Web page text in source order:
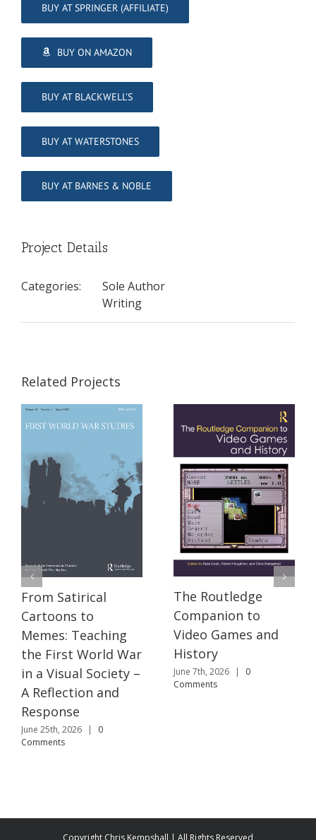
BUY AT SPRINGER (AFFILIATE)
BUY ON AMAZON
BUY AT BLACKWELL’S
BUY AT WATERSTONES
BUY AT BARNES & NOBLE
Project Details
Categories:
Sole Author
Writing
Related Projects
From Satirical
Cartoons to
Memes: Teaching
the First World War
in a Visual Society –
A Reflection and
Response
June 25th, 2026 |
0
Comments
The Routledge
Companion to
Video Games and
History
June 7th, 2026 |
0
Comments
Copyright Chris Kempshall | All Rights Reserved